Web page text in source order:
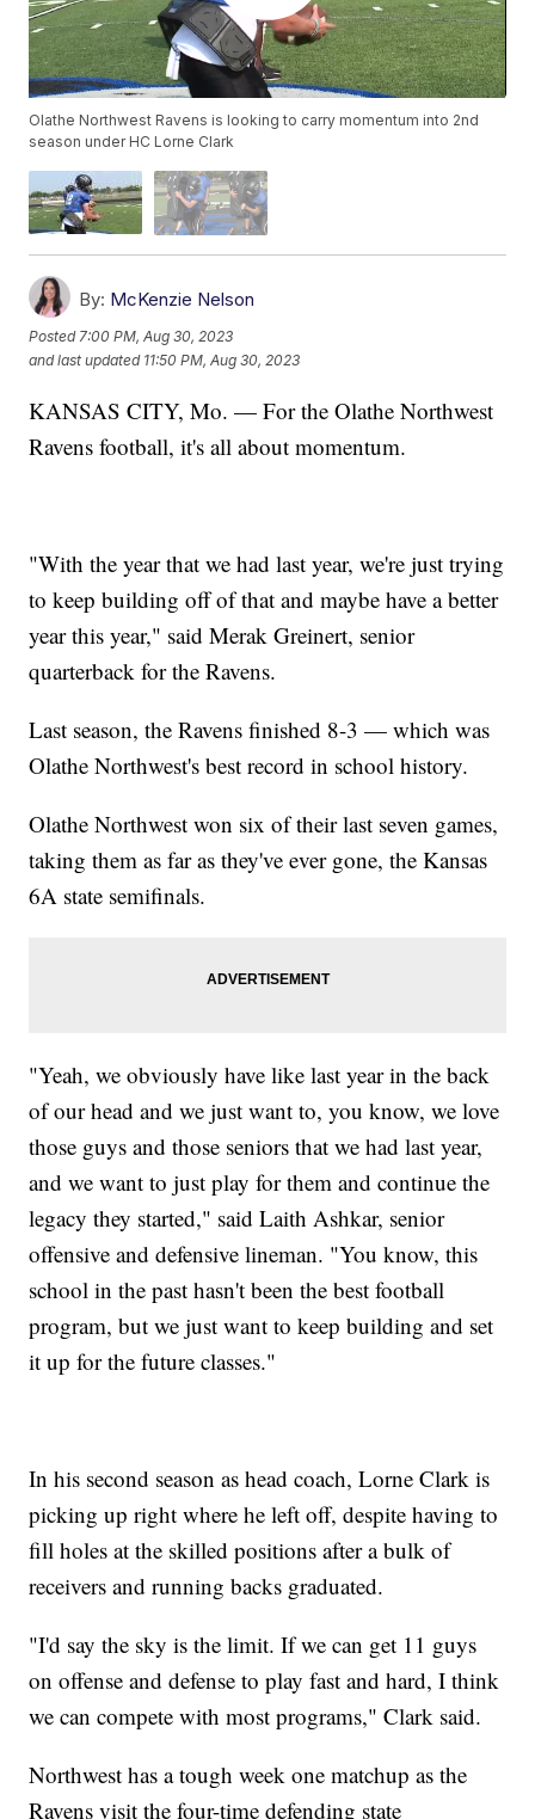
Olathe Northwest Ravens is looking to carry momentum into 2nd
season under HC Lorne Clark
By: McKenzie Nelson
Posted7:00 PM, Aug 30, 2023
and last updated 11:50 PM, Aug 30, 2023
KANSAS CITY, Mo. — For the Olathe Northwest
Ravens football, it's all about momentum.
"With the year that we had last year, we're just trying
to keep building off of that and maybe have a better
year this year," said Merak Greinert, senior
quarterback for the Ravens.
Last season, the Ravens finished 8-3 — which was
Olathe Northwest's best record in school history.
Olathe Northwest won six of their last seven games,
taking them as far as they've ever gone, the Kansas
6A state semifinals.
"Yeah, we obviously have like last year in the back
of our head and we just want to, you know, we love
those guys and those seniors that we had last year,
and we want to just play for them and continue the
legacy they started," said Laith Ashkar, senior
offensive and defensive lineman. "You know, this
school in the past hasn't been the best football
program, but we just want to keep building and set
it up for the future classes."
In his second season as head coach, Lorne Clark is
picking up right where he left off, despite having to
fill holes at the skilled positions after a bulk of
receivers and running backs graduated.
"I'd say the sky is the limit. If we can get 11 guys
on offense and defense to play fast and hard, I think
we can compete with most programs," Clark said.
Northwest has a tough week one matchup as the
Ravens visit the four-time defending state